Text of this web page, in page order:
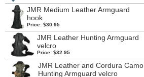
JMR Medium Leather Armguard
hook
Price: $30.95
JMR Leather Hunting Armguard
velcro
Price: $32.95
JMR Leather and Cordura Camo
Hunting Armguard velcro